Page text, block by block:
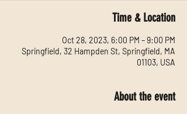
Time & Location
Oct 28, 2023, 6:00 PM – 9:00 PM
Springfield, 32 Hampden St, Springfield, MA
01103, USA
About the event